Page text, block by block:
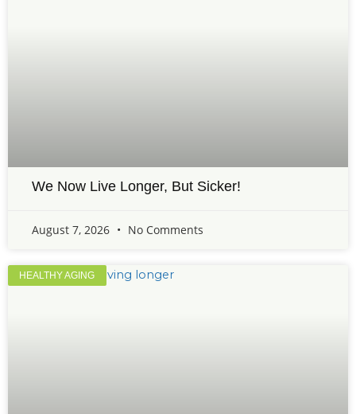
We Now Live Longer, But Sicker!
August 7, 2026 No Comments
HEALTHY AGING